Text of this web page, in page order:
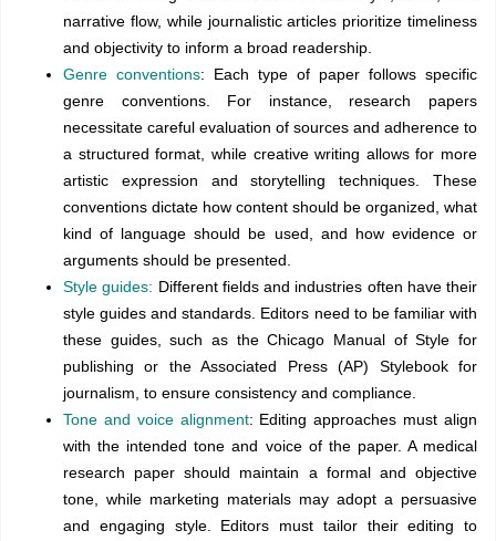
narrative flow, while journalistic articles prioritize timeliness
and objectivity to inform a broad readership.
Genre conventions: Each type of paper follows specific
genre conventions. For instance, research papers
necessitate careful evaluation of sources and adherence to
a structured format, while creative writing allows for more
artistic expression and storytelling techniques. These
conventions dictate how content should be organized, what
kind of language should be used, and how evidence or
arguments should be presented.
Style guides: Different fields and industries often have their
style guides and standards. Editors need to be familiar with
these guides, such as the Chicago Manual of Style for
publishing or the Associated Press (AP) Stylebook for
journalism, to ensure consistency and compliance.
Tone and voice alignment: Editing approaches must align
with the intended tone and voice of the paper. A medical
research paper should maintain a formal and objective
tone, while marketing materials may adopt a persuasive
and engaging style. Editors must tailor their editing to